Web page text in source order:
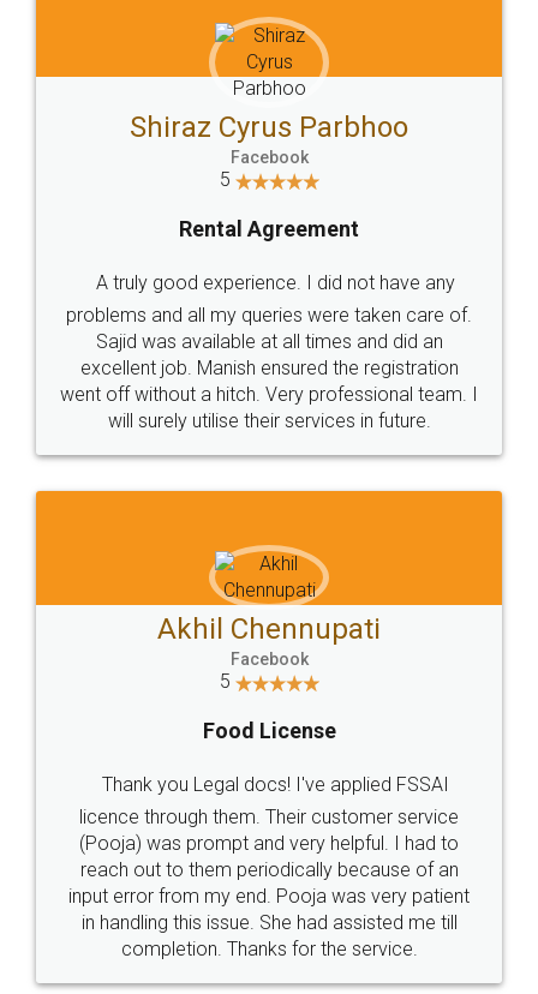
Head Office
307-308 , Building No 3,
Sector 3, Millenium Business
Email
hello@legaldocs.co.in
Call us at
+91 9022-1199-22
SOCIAL MEDIA
Sitemap Shipping Policy Terms & Conditions